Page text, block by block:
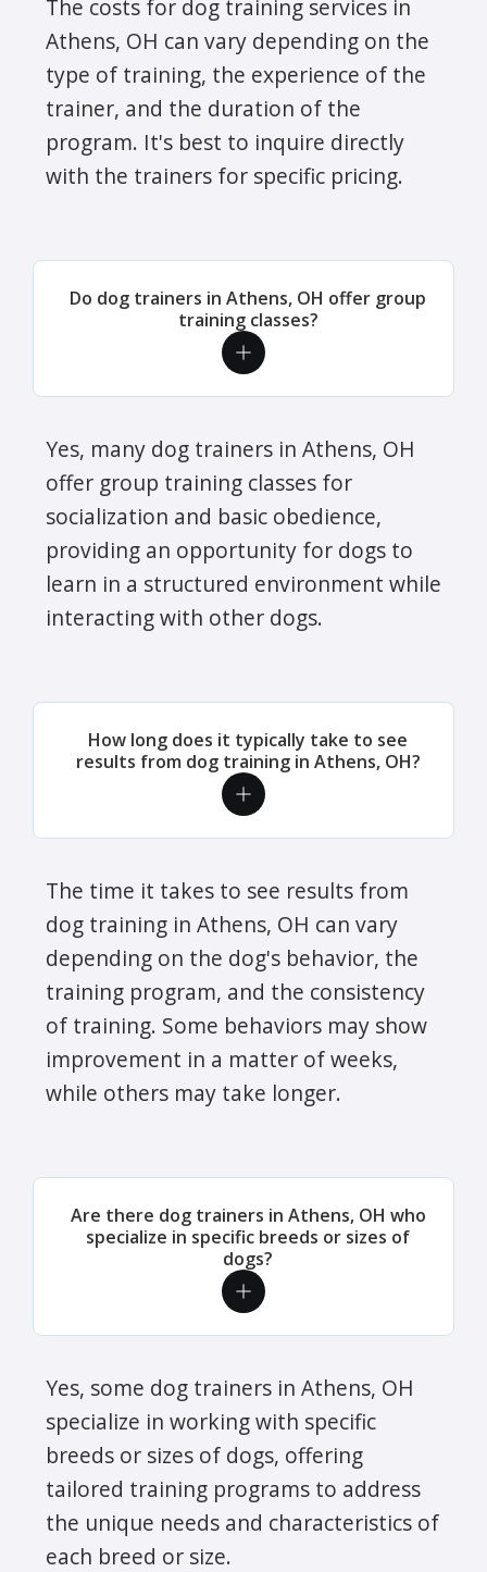
The costs for dog training services in
Athens, OH can vary depending on the
type of training, the experience of the
trainer, and the duration of the
program. It's best to inquire directly
with the trainers for specific pricing.
Do dog trainers in Athens, OH offer group
training classes?
Yes, many dog trainers in Athens, OH
offer group training classes for
socialization and basic obedience,
providing an opportunity for dogs to
learn in a structured environment while
interacting with other dogs.
How long does it typically take to see
results from dog training in Athens, OH?
The time it takes to see results from
dog training in Athens, OH can vary
depending on the dog's behavior, the
training program, and the consistency
of training. Some behaviors may show
improvement in a matter of weeks,
while others may take longer.
Are there dog trainers in Athens, OH who
specialize in specific breeds or sizes of
dogs?
Yes, some dog trainers in Athens, OH
specialize in working with specific
breeds or sizes of dogs, offering
tailored training programs to address
the unique needs and characteristics of
each breed or size.